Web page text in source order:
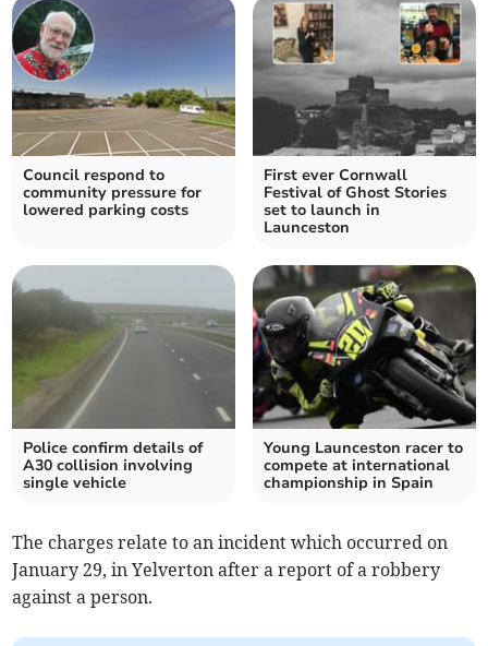
Council respond to
community pressure for
lowered parking costs
First ever Cornwall
Festival of Ghost Stories
set to launch in
Launceston
Police confirm details of
A30 collision involving
single vehicle
Young Launceston racer to
compete at international
championship in Spain
The charges relate to an incident which occurred on
January 29, in Yelverton after a report of a robbery
against a person.